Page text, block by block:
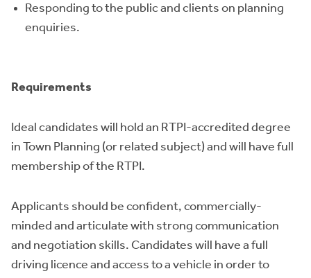
Responding to the public and clients on planning
enquiries.
Requirements
Ideal candidates will hold an RTPI-accredited degree
in Town Planning (or related subject) and will have full
membership of the RTPI.
Applicants should be confident, commercially-
minded and articulate with strong communication
and negotiation skills. Candidates will have a full
driving licence and access to a vehicle in order to